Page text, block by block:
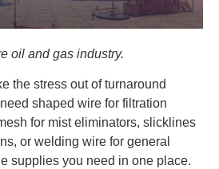
oil and gas industry.
the stress out of turnaround
shaped wire for filtration
for mist eliminators, slicklines
or welding wire for general
supplies you need in one place.